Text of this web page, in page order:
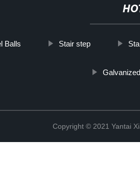
Balls Stair step
Copyright © 2021 Yantai